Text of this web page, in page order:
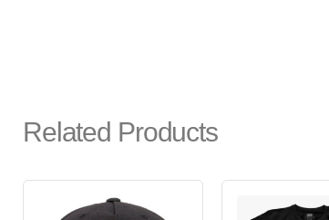
Related Products